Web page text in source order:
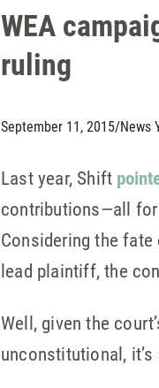
WEA
ruling
September 11, 2015/News
Last year, Shift
contributions—all for
Considering the
lead plaintiff, the
Well, given the
unconstitutional,